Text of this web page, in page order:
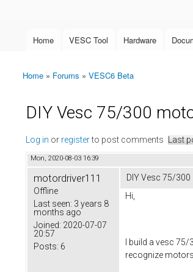
Main menu
Home VESC Tool Hardware
You are here
Home » Forums » VESC6 Beta
DIY Vesc 75/300
Log in or registerto post comments Last
Mon, 2020-08-03 16:39
motordriver111
Offline
Last seen: 3 years 8
months ago
Joined: 2020-07-07
20:57
Posts: 6
DIY Vesc 75/
Hi,
I build a vesc
recognize motors